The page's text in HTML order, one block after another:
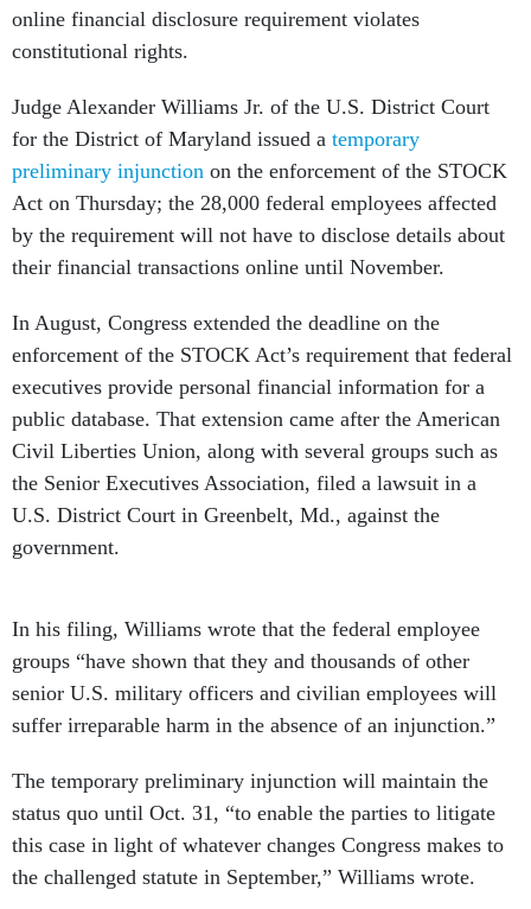
online financial disclosure requirement violates
constitutional rights.
Judge Alexander Williams Jr. of the U.S. District Court
for the District of Maryland issued a temporary
preliminary injunction on the enforcement of the STOCK
Act on Thursday; the 28,000 federal employees affected
by the requirement will not have to disclose details about
their financial transactions online until November.
In August, Congress extended the deadline on the
enforcement of the STOCK Act’s requirement that federal
executives provide personal financial information for a
public database. That extension came after the American
Civil Liberties Union, along with several groups such as
the Senior Executives Association, filed a lawsuit in a
U.S. District Court in Greenbelt, Md., against the
government.
In his filing, Williams wrote that the federal employee
groups “have shown that they and thousands of other
senior U.S. military officers and civilian employees will
suffer irreparable harm in the absence of an injunction.”
The temporary preliminary injunction will maintain the
status quo until Oct. 31, “to enable the parties to litigate
this case in light of whatever changes Congress makes to
the challenged statute in September,” Williams wrote.